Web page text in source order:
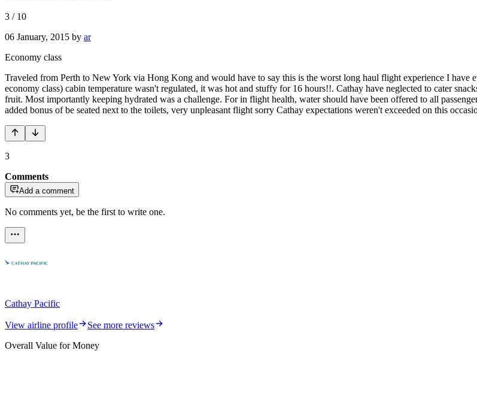
3 / 10
06 January, 2015 by ar
Economy class
Traveled from Perth to New York via Hong Kong and would have to say this is the worst long haul flight experience I have
economy class) cabin temperature wasn't regulated, it was hot and stuffy for 16 hours!!. Cathay have neglected to cater
fruit. Most importantly keeping hydrated was a challenge. For in flight health, water should have been offered to all
added bonus of be seated next to the toilets, very unpleasant flight sorry Cathay expectations weren't exceeded on this
3
Comments
Add a comment
No comments yet, be the first to write one.
Cathay Pacific
View airline profile
See more reviews
Overall Value for Money